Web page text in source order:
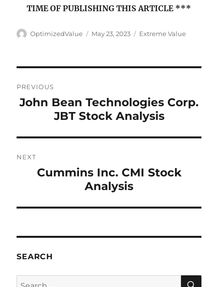
TIME OF PUBLISHING THIS ARTICLE ***
Author
OptimizedValue
Posted
May 23, 2023 Categories
Extreme Value
navigation
PREVIOUS
Previous
John Bean Technologies Corp.
JBT Stock Analysis
NEXT
Cummins Inc. CMI Stock
Analysis
SEARCH
Search